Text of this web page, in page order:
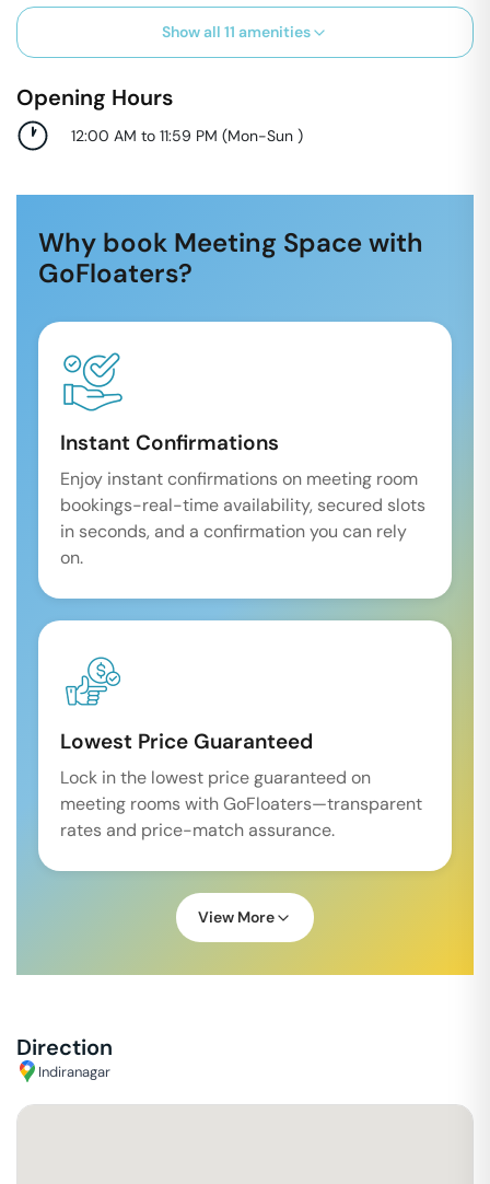
Show all 11 amenities
Opening Hours
12:00 AM to 11:59 PM (Mon-Sun )
Why book Meeting Space with
GoFloaters?
Instant Confirmations
Enjoy instant confirmations on meeting room
bookings-real-time availability, secured slots
in seconds, and a confirmation you can rely
on.
Lowest Price Guaranteed
Lock in the lowest price guaranteed on
meeting rooms with GoFloaters—transparent
rates and price-match assurance.
View More
Direction
Indiranagar